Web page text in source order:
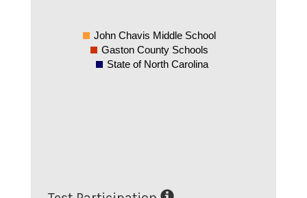
John Chavis Middle School
Gaston County Schools
State of North Carolina